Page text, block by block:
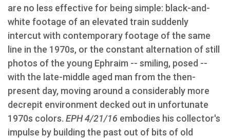
are no less effective for being simple: black-and-
white footage of an elevated train suddenly
intercut with contemporary footage of the same
line in the 1970s, or the constant alternation of still
photos of the young Ephraim -- smiling, posed --
with the late-middle aged man from the then-
present day, moving around a considerably more
decrepit environment decked out in unfortunate
1970s colors. EPH 4/21/16 embodies his collector's
impulse by building the past out of bits of old